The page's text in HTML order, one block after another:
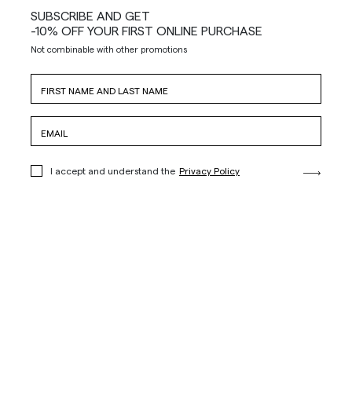
SUBSCRIBE AND GET
-10% OFF YOUR FIRST ONLINE PURCHASE
Not combinable with other promotions
I accept and understand the Privacy Policy